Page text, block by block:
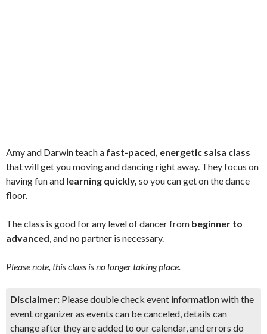
Amy and Darwin teach a fast-paced, energetic salsa class
that will get you moving and dancing right away. They focus on
having fun and learning quickly, so you can get on the dance
floor.
The class is good for any level of dancer from beginner to
advanced, and no partner is necessary.
Please note, this class is no longer taking place.
Disclaimer: Please double check event information with the
event organizer as events can be canceled, details can
change after they are added to our calendar, and errors do